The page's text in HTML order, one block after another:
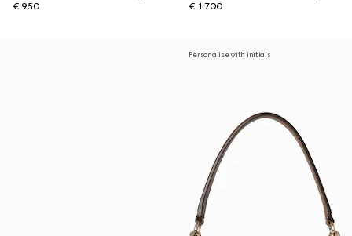
€ 950
€ 1.700
Personalise with initials